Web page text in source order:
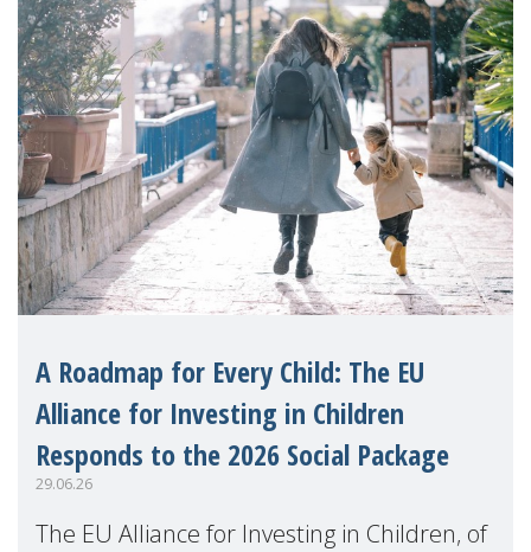
A Roadmap for Every Child: The EU
Alliance for Investing in Children
Responds to the 2026 Social Package
29.06.26
The EU Alliance for Investing in Children, of